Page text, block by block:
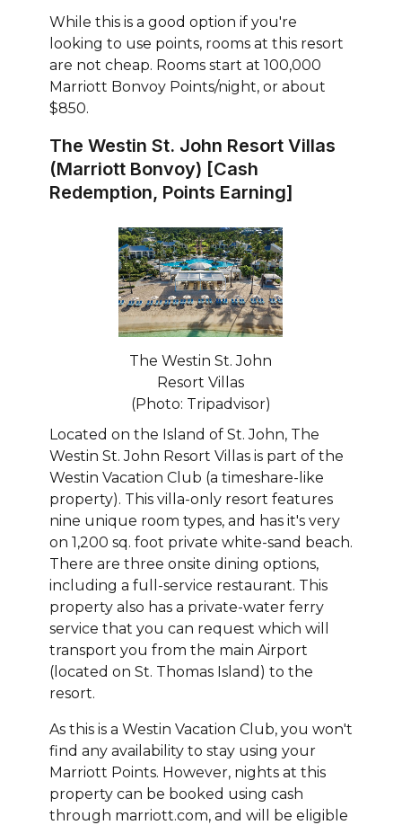
While this is a good option if you're
looking to use points, rooms at this resort
are not cheap. Rooms start at 100,000
Marriott Bonvoy Points/night, or about
$850.
The Westin St. John Resort Villas
(Marriott Bonvoy) [Cash
Redemption, Points Earning]
The Westin St. John
Resort Villas
(Photo: Tripadvisor)
Located on the Island of St. John, The
Westin St. John Resort Villas is part of the
Westin Vacation Club (a timeshare-like
property). This villa-only resort features
nine unique room types, and has it's very
on 1,200 sq. foot private white-sand beach.
There are three onsite dining options,
including a full-service restaurant. This
property also has a private-water ferry
service that you can request which will
transport you from the main Airport
(located on St. Thomas Island) to the
resort.
As this is a Westin Vacation Club, you won't
find any availability to stay using your
Marriott Points. However, nights at this
property can be booked using cash
through marriott.com, and will be eligible